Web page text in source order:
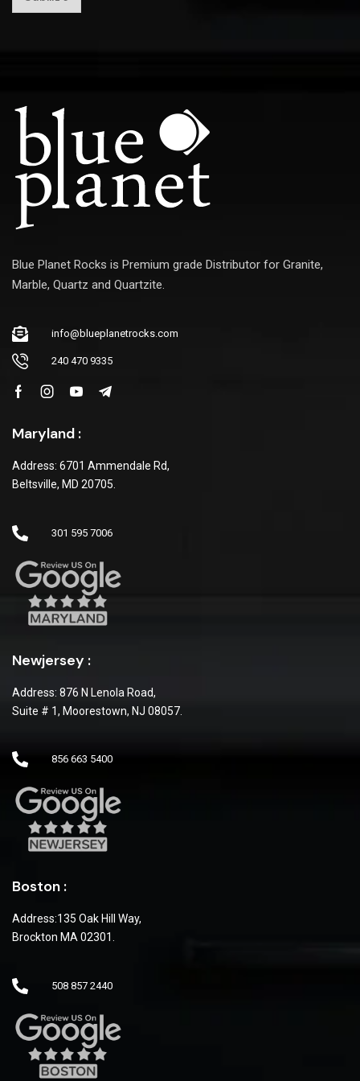
i
Blue Planet Rocks is Premium grade Distributor for Granite,
Marble, Quartz and Quartzite.
info@blueplanetrocks.com
240 470 9335
Maryland :
Address: 6701 Ammendale Rd,
Beltsville, MD 20705.
301 595 7006
Newjersey :
Address: 876 N Lenola Road,
Suite # 1, Moorestown, NJ 08057.
856 663 5400
Boston :
Address:135 Oak Hill Way,
Brockton MA 02301.
508 857 2440